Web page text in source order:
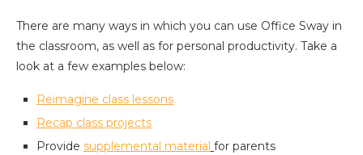
There are many ways in which you can use Office Sway in
the classroom, as well as for personal productivity. Take a
look at a few examples below:
Reimagine class lessons
Recap class projects
Provide supplemental material for parents